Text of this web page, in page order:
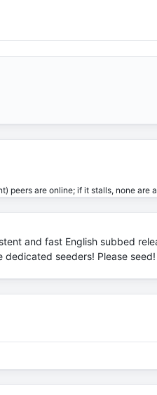
peers are online; if it stalls, none are
and fast English subbed
seeders! Please